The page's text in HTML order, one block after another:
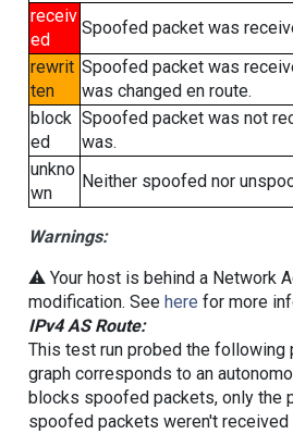
receiv
ed
Spoofed packet was
rewrit
ten
Spoofed packet was
was changed en route.
block
ed
Spoofed packet was not
was.
unkno
wn
Neither spoofed nor
Warnings:
⚠️ Your host is behind a Network
modification. See here for more
IPv4 AS Route:
This test run probed the following
graph corresponds to an
blocks spoofed packets, only the
spoofed packets weren't received